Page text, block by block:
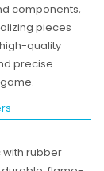
components,
pieces
quality
precise
rubber